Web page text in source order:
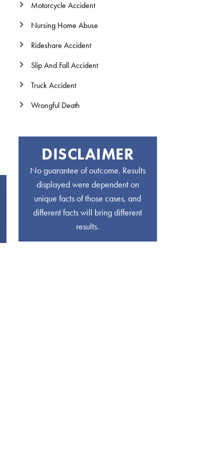
Motorcycle Accident
Nursing Home Abuse
Rideshare Accident
Slip And Fall Accident
Truck Accident
Wrongful Death
DISCLAIMER
No guarantee of outcome. Results
displayed were dependent on
unique facts of those cases, and
different facts will bring different
results.